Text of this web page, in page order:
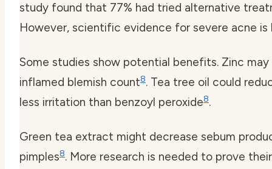
study found that 77% had tried alternative
However, scientific evidence for severe acne is
Some studies show potential benefits. Zinc may
inflamed blemish count8. Tea tree oil could
less irritation than benzoyl peroxide8.
Green tea extract might decrease sebum
pimples8. More research is needed to prove their